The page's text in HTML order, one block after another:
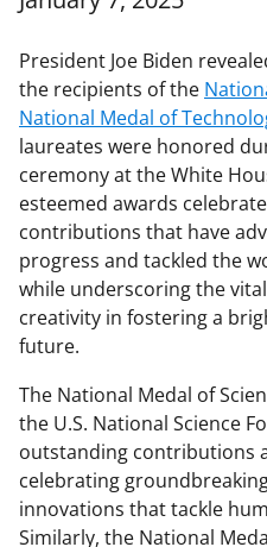
President Joe Biden
the recipients of the
National Medal of
laureates were honored
ceremony at the White
esteemed awards
contributions that have
progress and tackled the
while underscoring the
creativity in fostering a
future.
The National Medal of
the U.S. National Science
outstanding contributions
celebrating
innovations that tackle
Similarly, the National